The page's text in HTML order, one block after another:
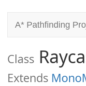
A* Pathfinding
Class
Extends